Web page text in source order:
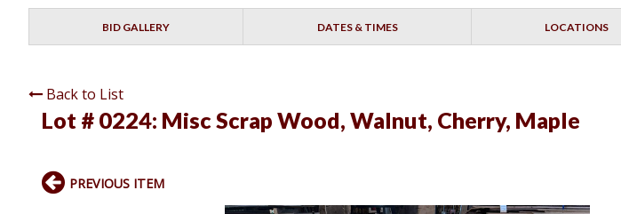
BID GALLERY DATES & TIMES LOCATIONS
Back to List
Lot # 0224: Misc Scrap Wood, Walnut, Cherry, Maple
PREVIOUS ITEM